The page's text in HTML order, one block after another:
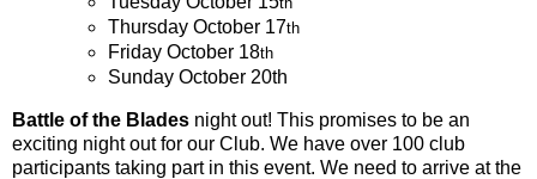
Thursday October 17th
Friday October 18th
Sunday October 20th
Battle of the Blades night out! This promises to be an
exciting night out for our Club. We have over 100 club
participants taking part in this event. We need to arrive at the